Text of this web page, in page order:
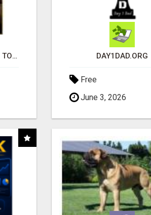
I'M PAYING IT FORWARD TO YOU DAY1DAD.ORG
Free
June 3, 2026